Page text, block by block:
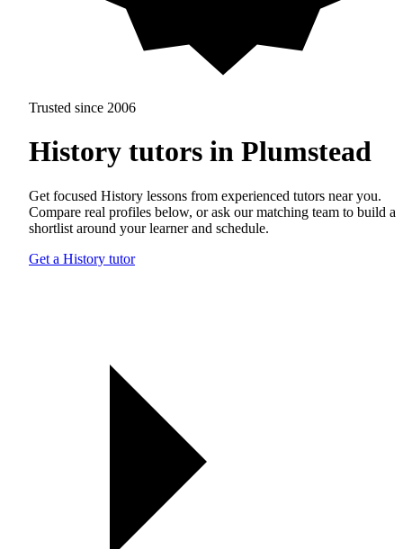
Trusted since 2006
History tutors in Plumstead
Get focused History lessons from experienced tutors near you.
Compare real profiles below, or ask our matching team to build a
shortlist around your learner and schedule.
Get a History tutor